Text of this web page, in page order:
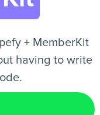
+ MemberKit
having to write